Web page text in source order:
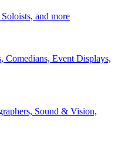
and more
Comedians, Event Displays,
Sound & Vision,